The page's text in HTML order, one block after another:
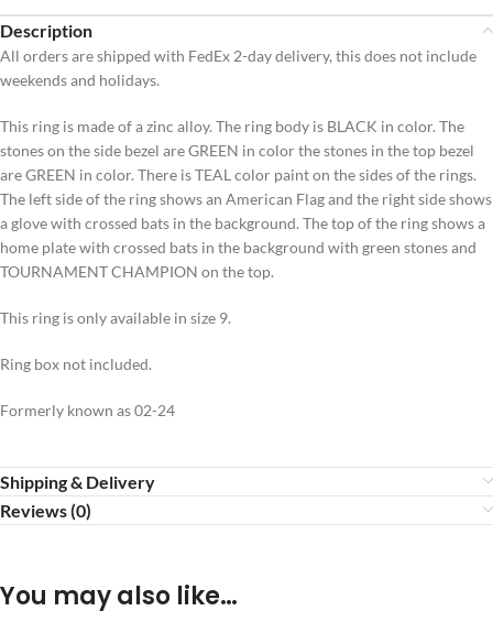
Description
All orders are shipped with FedEx 2-day delivery, this does not include
weekends and holidays.
This ring is made of a zinc alloy. The ring body is BLACK in color. The
stones on the side bezel are GREEN in color the stones in the top bezel
are GREEN in color. There is TEAL color paint on the sides of the rings.
The left side of the ring shows an American Flag and the right side shows
a glove with crossed bats in the background. The top of the ring shows a
home plate with crossed bats in the background with green stones and
TOURNAMENT CHAMPION on the top.
This ring is only available in size 9.
Ring box not included.
Formerly known as 02-24
Shipping & Delivery
Reviews (0)
You may also like…